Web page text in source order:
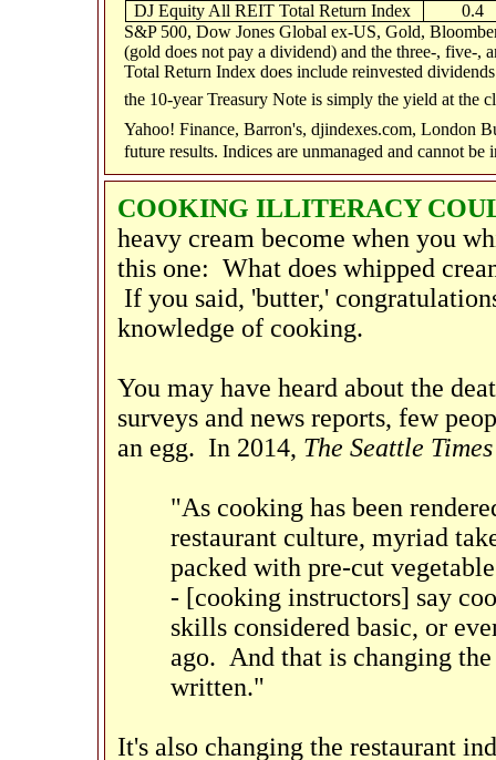
DJ Equity All REIT Total Return Index
0.4
S&P 500, Dow Jones Global ex-US, Gold,
(gold does not pay a dividend) and the three-, five-,
Total Return Index does include reinvested
the 10-year Treasury Note is simply the yield at the
Yahoo! Finance, Barron's, djindexes.com, London
future results. Indices are unmanaged and cannot
COOKING ILLITERACY
heavy cream become when you
this one: What does whipped
If you said, 'butter,'
knowledge of cooking.
You may have heard about the
surveys and news reports, few
an egg. In 2014, The Seattle Times
"As cooking has been
restaurant culture, myriad
packed with pre-cut
- [cooking instructors] say
skills considered basic, or
ago. And that is changing
written."
It's also changing the restaurant